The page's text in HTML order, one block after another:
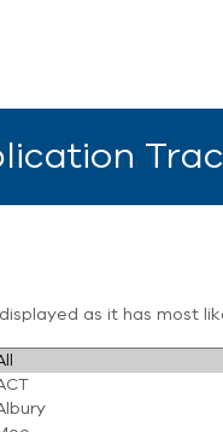
as it has most